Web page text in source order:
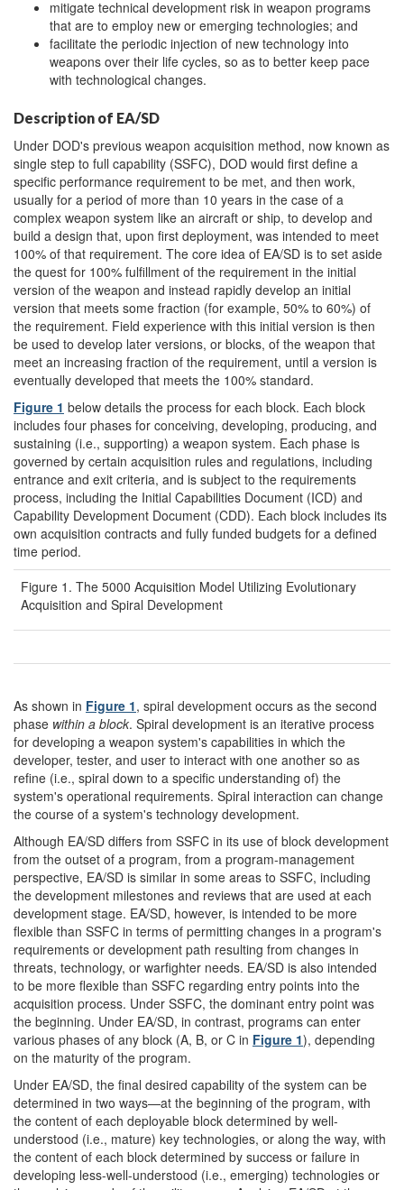
mitigate technical development risk in weapon programs
that are to employ new or emerging technologies; and
facilitate the periodic injection of new technology into
weapons over their life cycles, so as to better keep pace
with technological changes.
Description of EA/SD
Under DOD's previous weapon acquisition method, now known as
single step to full capability (SSFC), DOD would first define a
specific performance requirement to be met, and then work,
usually for a period of more than 10 years in the case of a
complex weapon system like an aircraft or ship, to develop and
build a design that, upon first deployment, was intended to meet
100% of that requirement. The core idea of EA/SD is to set aside
the quest for 100% fulfillment of the requirement in the initial
version of the weapon and instead rapidly develop an initial
version that meets some fraction (for example, 50% to 60%) of
the requirement. Field experience with this initial version is then
be used to develop later versions, or blocks, of the weapon that
meet an increasing fraction of the requirement, until a version is
eventually developed that meets the 100% standard.
Figure 1 below details the process for each block. Each block
includes four phases for conceiving, developing, producing, and
sustaining (i.e., supporting) a weapon system. Each phase is
governed by certain acquisition rules and regulations, including
entrance and exit criteria, and is subject to the requirements
process, including the Initial Capabilities Document (ICD) and
Capability Development Document (CDD). Each block includes its
own acquisition contracts and fully funded budgets for a defined
time period.
Figure 1. The 5000 Acquisition Model Utilizing Evolutionary
Acquisition and Spiral Development
As shown in Figure 1, spiral development occurs as the second
phase within a block. Spiral development is an iterative process
for developing a weapon system's capabilities in which the
developer, tester, and user to interact with one another so as
refine (i.e., spiral down to a specific understanding of) the
system's operational requirements. Spiral interaction can change
the course of a system's technology development.
Although EA/SD differs from SSFC in its use of block development
from the outset of a program, from a program-management
perspective, EA/SD is similar in some areas to SSFC, including
the development milestones and reviews that are used at each
development stage. EA/SD, however, is intended to be more
flexible than SSFC in terms of permitting changes in a program's
requirements or development path resulting from changes in
threats, technology, or warfighter needs. EA/SD is also intended
to be more flexible than SSFC regarding entry points into the
acquisition process. Under SSFC, the dominant entry point was
the beginning. Under EA/SD, in contrast, programs can enter
various phases of any block (A, B, or C in Figure 1), depending
on the maturity of the program.
Under EA/SD, the final desired capability of the system can be
determined in two ways—at the beginning of the program, with
the content of each deployable block determined by well-
understood (i.e., mature) key technologies, or along the way, with
the content of each block determined by success or failure in
developing less-well-understood (i.e., emerging) technologies or